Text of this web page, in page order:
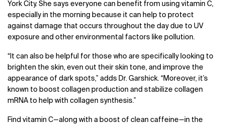
York City. She says everyone can benefit from using vitamin C,
especially in the morning because it can help to protect
against damage that occurs throughout the day due to UV
exposure and other environmental factors like pollution.
“It can also be helpful for those who are specifically looking to
brighten the skin, even out their skin tone, and improve the
appearance of dark spots,” adds Dr. Garshick. “Moreover, it’s
known to boost collagen production and stabilize collagen
mRNA to help with collagen synthesis.”
Find vitamin C—along with a boost of clean caffeine—in the